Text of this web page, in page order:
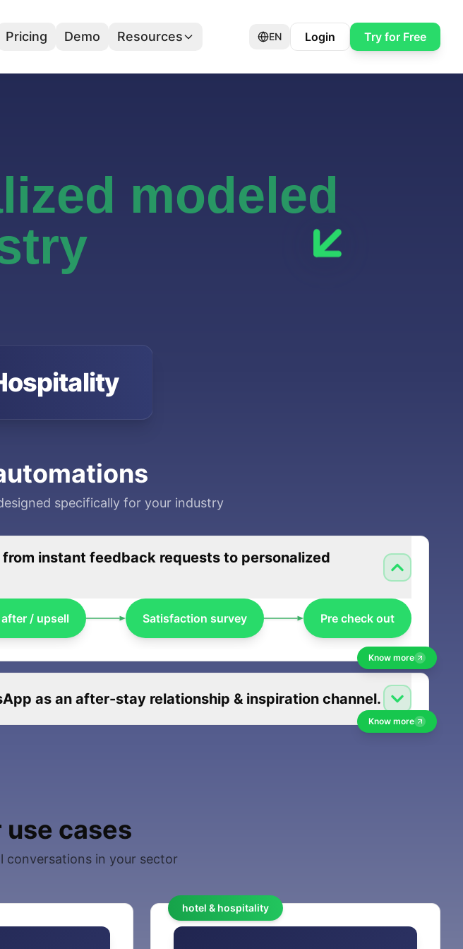
Pricing Demo Resources EN Login Try for Free
modeled
specifically for your industry
instant feedback requests to personalized
/ upsell Satisfaction survey Pre check out
Know more
as an after-stay relationship & inspiration channel.
Know more
cases
conversations in your sector
hotel & hospitality